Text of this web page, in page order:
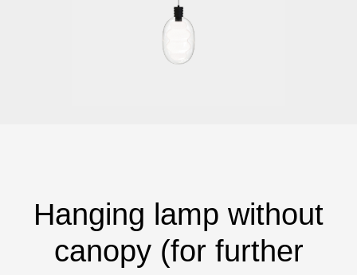
Hanging lamp without
canopy (for further